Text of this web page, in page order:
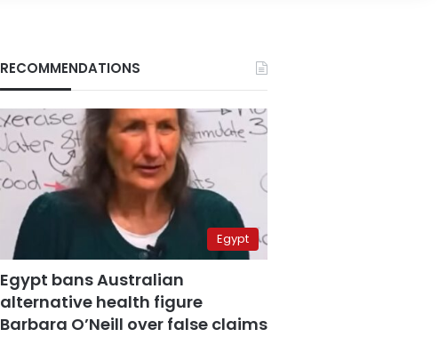
RECOMMENDATIONS
Egypt
Egypt bans Australian
alternative health figure
Barbara O’Neill over false claims